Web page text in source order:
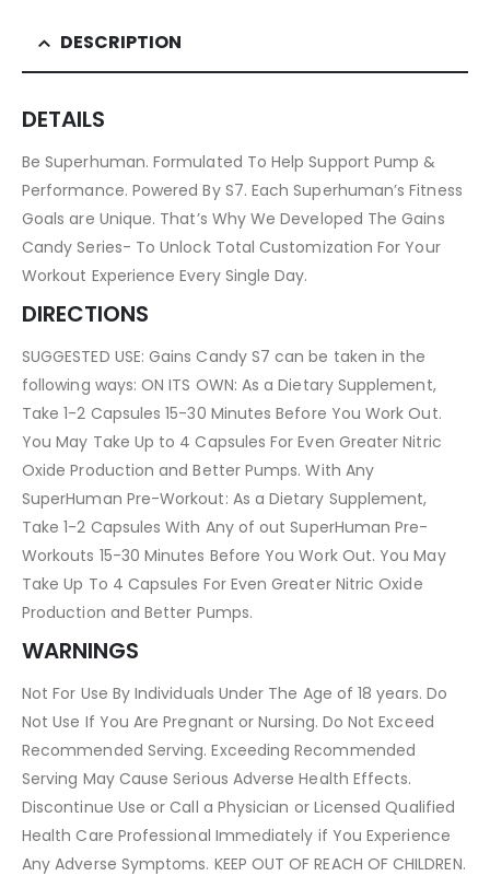
DESCRIPTION
DETAILS
Be Superhuman. Formulated To Help Support Pump &
Performance. Powered By S7. Each Superhuman’s Fitness
Goals are Unique. That’s Why We Developed The Gains
Candy Series- To Unlock Total Customization For Your
Workout Experience Every Single Day.
DIRECTIONS
SUGGESTED USE: Gains Candy S7 can be taken in the
following ways: ON ITS OWN: As a Dietary Supplement,
Take 1-2 Capsules 15-30 Minutes Before You Work Out.
You May Take Up to 4 Capsules For Even Greater Nitric
Oxide Production and Better Pumps. With Any
SuperHuman Pre-Workout: As a Dietary Supplement,
Take 1-2 Capsules With Any of out SuperHuman Pre-
Workouts 15-30 Minutes Before You Work Out. You May
Take Up To 4 Capsules For Even Greater Nitric Oxide
Production and Better Pumps.
WARNINGS
Not For Use By Individuals Under The Age of 18 years. Do
Not Use If You Are Pregnant or Nursing. Do Not Exceed
Recommended Serving. Exceeding Recommended
Serving May Cause Serious Adverse Health Effects.
Discontinue Use or Call a Physician or Licensed Qualified
Health Care Professional Immediately if You Experience
Any Adverse Symptoms. KEEP OUT OF REACH OF CHILDREN.